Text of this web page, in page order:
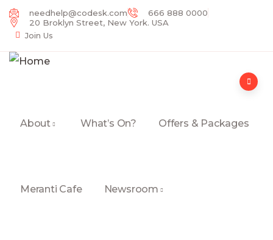
needhelp@codesk.com
666 888 0000
20 Broklyn Street, New York. USA
Join Us
About What’s On? Offers & Packages
Meranti Cafe Newsroom